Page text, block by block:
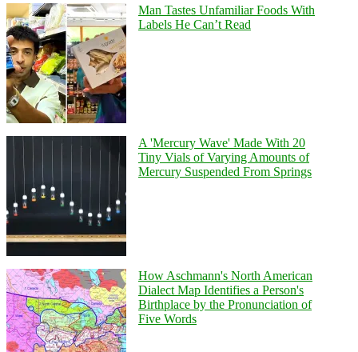
Man Tastes Unfamiliar Foods With
Labels He Can’t Read
A 'Mercury Wave' Made With 20
Tiny Vials of Varying Amounts of
Mercury Suspended From Springs
How Aschmann's North American
Dialect Map Identifies a Person's
Birthplace by the Pronunciation of
Five Words